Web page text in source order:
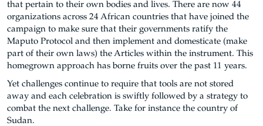
that pertain to their own bodies and lives. There are now 44
organizations across 24 African countries that have joined the
campaign to make sure that their governments ratify the
Maputo Protocol and then implement and domesticate (make
part of their own laws) the Articles within the instrument. This
homegrown approach has borne fruits over the past 11 years.
Yet challenges continue to require that tools are not stored
away and each celebration is swiftly followed by a strategy to
combat the next challenge. Take for instance the country of
Sudan.